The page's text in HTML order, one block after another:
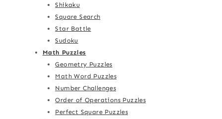
Shikaku
Square Search
Star Battle
Sudoku
Math Puzzles
Geometry Puzzles
Math Word Puzzles
Number Challenges
Order of Operations Puzzles
Perfect Square Puzzles